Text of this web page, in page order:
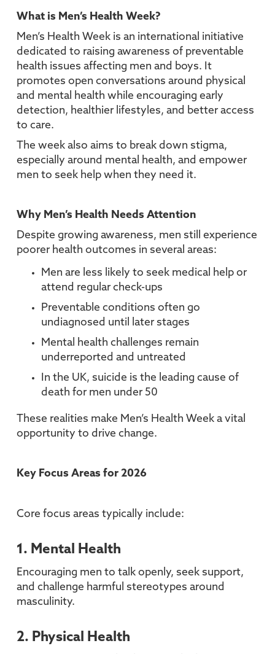
What is Men’s Health Week?
Men’s Health Week is an international initiative
dedicated to raising awareness of preventable
health issues affecting men and boys. It
promotes open conversations around physical
and mental health while encouraging early
detection, healthier lifestyles, and better access
to care.
The week also aims to break down stigma,
especially around mental health, and empower
men to seek help when they need it.
Why Men’s Health Needs Attention
Despite growing awareness, men still experience
poorer health outcomes in several areas:
Men are less likely to seek medical help or
attend regular check-ups
Preventable conditions often go
undiagnosed until later stages
Mental health challenges remain
underreported and untreated
In the UK, suicide is the leading cause of
death for men under 50
These realities make Men’s Health Week a vital
opportunity to drive change.
Key Focus Areas for 2026
Core focus areas typically include:
1. Mental Health
Encouraging men to talk openly, seek support,
and challenge harmful stereotypes around
masculinity.
2. Physical Health